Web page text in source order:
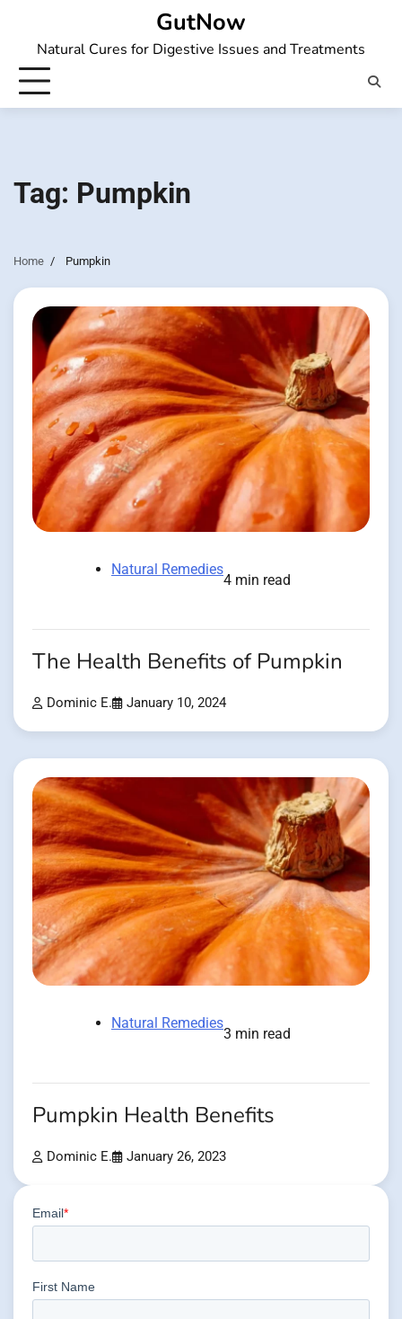
content
GutNow
Natural Cures for Digestive Issues and Treatments
Tag: Pumpkin
Home Pumpkin
Natural Remedies
4 min read
The Health Benefits of Pumpkin
Dominic E. January 10, 2024
Natural Remedies
3 min read
Pumpkin Health Benefits
Dominic E. January 26, 2023